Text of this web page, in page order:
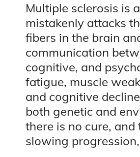
Multiple sclerosis is
mistakenly attacks
fibers in the brain
communication
cognitive, and
fatigue, muscle
and cognitive
both genetic and
there is no cure,
slowing